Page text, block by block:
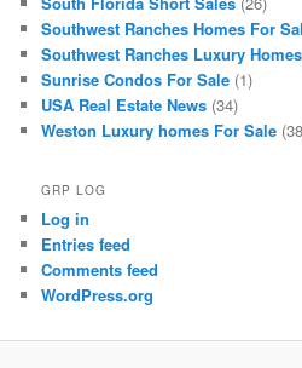
Southwest Ranches Homes For
Southwest Ranches Luxury
Sunrise Condos For Sale (1)
USA Real Estate News (34)
Weston Luxury homes For Sale
GRP LOG
Log in
Entries feed
Comments feed
WordPress.org